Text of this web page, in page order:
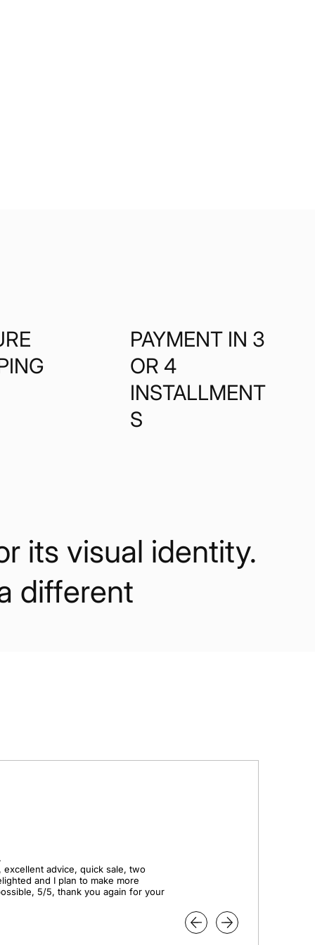
PAYMENT IN 3
OR 4
INSTALLMENT
S
its visual identity.
different
advice, quick sale, two
and I plan to make more
5/5, thank you again for your